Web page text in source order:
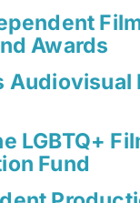
Awards
Audiovisual
LGBTQ+
Fund